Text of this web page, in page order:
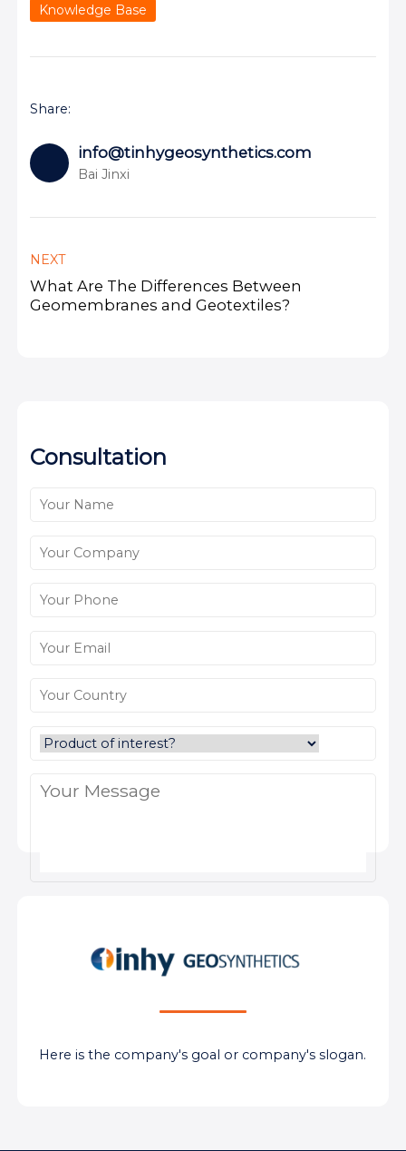
Knowledge Base
Share:
info@tinhygeosynthetics.com
Bai Jinxi
NEXT
What Are The Differences Between
Geomembranes and Geotextiles?
Consultation
Here is the company's goal or company's slogan.